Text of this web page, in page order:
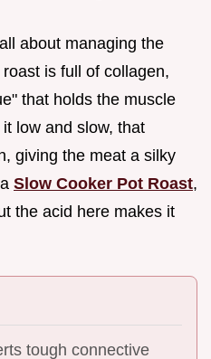
about managing the
is full of collagen,
that holds the muscle
low and slow, that
giving the meat a silky
Slow Cooker Pot Roast,
the acid here makes it
tough connective